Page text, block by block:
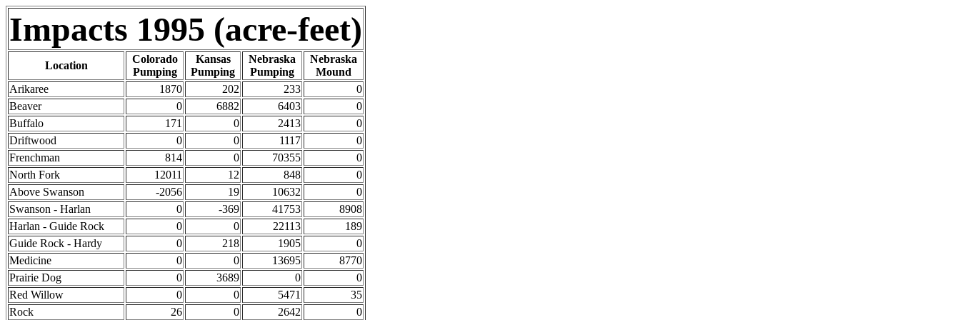
Impacts 1995 (acre-feet)
Location
Colorado
Pumping
Kansas
Pumping
Nebraska
Pumping
Nebraska
Mound
Arikaree
1870 202 233
0
Beaver
0 6882 6403
0
Buffalo
171 0 2413
0
Driftwood
0 0 1117
0
Frenchman
814 0 70355
0
North Fork
12011 12 848
0
Above Swanson
-2056 19 10632
0
Swanson - Harlan
0 -369 41753
8908
Harlan - Guide Rock
0 0 22113
189
Guide Rock - Hardy
0 218 1905
0
Medicine
0 0 13695
8770
Prairie Dog
0 3689 0
0
Red Willow
0 0 5471
35
Rock
26 0 2642
0